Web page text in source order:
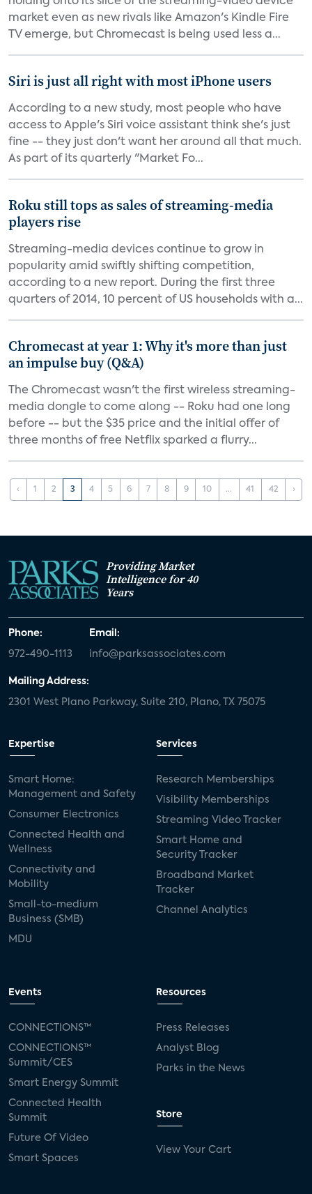
market even as new rivals like Amazon's Kindle Fire
TV emerge, but Chromecast is being used less a...
Siri is just all right with most iPhone users
According to a new study, most people who have
access to Apple's Siri voice assistant think she's just
fine -- they just don't want her around all that much.
As part of its quarterly "Market Fo...
Roku still tops as sales of streaming-media
players rise
Streaming-media devices continue to grow in
popularity amid swiftly shifting competition,
according to a new report. During the first three
quarters of 2014, 10 percent of US households with a...
Chromecast at year 1: Why it's more than just
an impulse buy (Q&A)
The Chromecast wasn't the first wireless streaming-
media dongle to come along -- Roku had one long
before -- but the $35 price and the initial offer of
three months of free Netflix sparked a flurry...
‹ 1 2 3 4 5 6 7 8 9 10 ... 41 42 ›
Providing Market
Intelligence for 40
Years
Phone:
972-490-1113
Email:
info@parksassociates.com
Mailing Address:
2301 West Plano Parkway, Suite 210, Plano, TX 75075
Expertise
Smart Home:
Management and Safety
Consumer Electronics
Connected Health and
Wellness
Connectivity and
Mobility
Small-to-medium
Business (SMB)
MDU
Services
Research Memberships
Visibility Memberships
Streaming Video Tracker
Smart Home and
Security Tracker
Broadband Market
Tracker
Channel Analytics
Events
CONNECTIONS™
CONNECTIONS™
Summit/CES
Smart Energy Summit
Connected Health
Summit
Future Of Video
Smart Spaces
Resources
Press Releases
Analyst Blog
Parks in the News
Store
View Your Cart